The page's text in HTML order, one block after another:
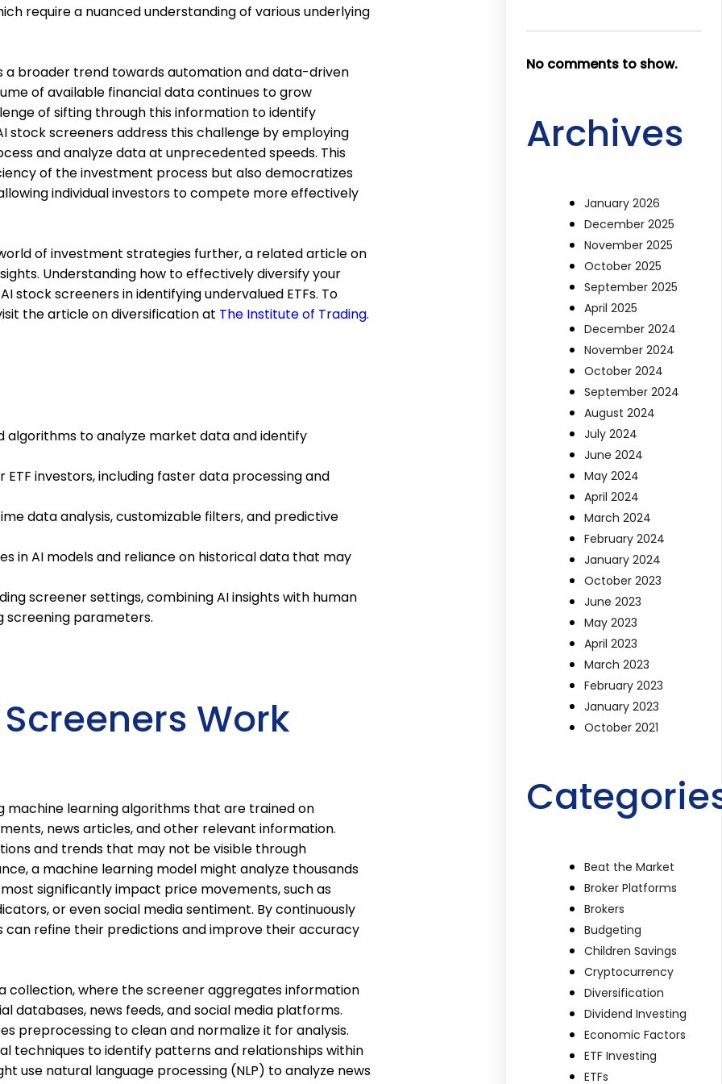
require a nuanced understanding of various underlying
a broader trend towards automation and data-driven
of available financial data continues to grow
of sifting through this information to identify
stock screeners address this challenge by employing
and analyze data at unprecedented speeds. This
of the investment process but also democratizes
individual investors to compete more effectively
of investment strategies further, a related article on
Understanding how to effectively diversify your
stock screeners in identifying undervalued ETFs. To
the article on diversification at The Institute of Trading.
algorithms to analyze market data and identify
investors, including faster data processing and
data analysis, customizable filters, and predictive
in AI models and reliance on historical data that may
screener settings, combining AI insights with human
screening parameters.
Work
machine learning algorithms that are trained on
news articles, and other relevant information.
and trends that may not be visible through
a machine learning model might analyze thousands
significantly impact price movements, such as
or even social media sentiment. By continuously
can refine their predictions and improve their accuracy
collection, where the screener aggregates information
databases, news feeds, and social media platforms.
preprocessing to clean and normalize it for analysis.
techniques to identify patterns and relationships within
use natural language processing (NLP) to analyze news
No comments to show.
Archives
January 2026
December 2025
November 2025
October 2025
September 2025
April 2025
December 2024
November 2024
October 2024
September 2024
August 2024
July 2024
June 2024
May 2024
April 2024
March 2024
February 2024
January 2024
October 2023
June 2023
May 2023
April 2023
March 2023
February 2023
January 2023
October 2021
Beat the Market
Broker Platforms
Brokers
Budgeting
Children Savings
Cryptocurrency
Diversification
Dividend Investing
Economic Factors
ETF Investing
ETFs